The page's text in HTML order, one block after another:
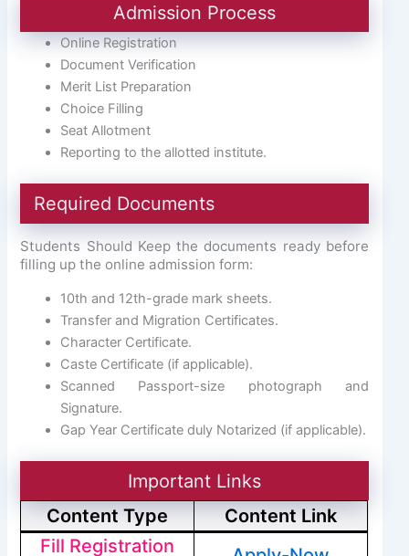
Admission Process
Online Registration
Document Verification
Merit List Preparation
Choice Filling
Seat Allotment
Reporting to the allotted institute.
Required Documents
Students Should Keep the documents ready before
filling up the online admission form:
10th and 12th-grade mark sheets.
Transfer and Migration Certificates.
Character Certificate.
Caste Certificate (if applicable).
Scanned Passport-size photograph and
Signature.
Gap Year Certificate duly Notarized (if applicable).
Important Links
Content Type
Content Link
Fill Registration